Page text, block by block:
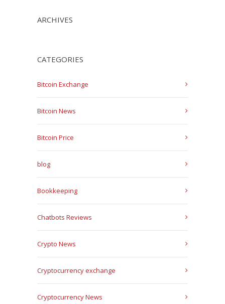
ARCHIVES
CATEGORIES
Bitcoin Exchange
Bitcoin News
Bitcoin Price
blog
Bookkeeping
Chatbots Reviews
Crypto News
Cryptocurrency exchange
Cryptocurrency News